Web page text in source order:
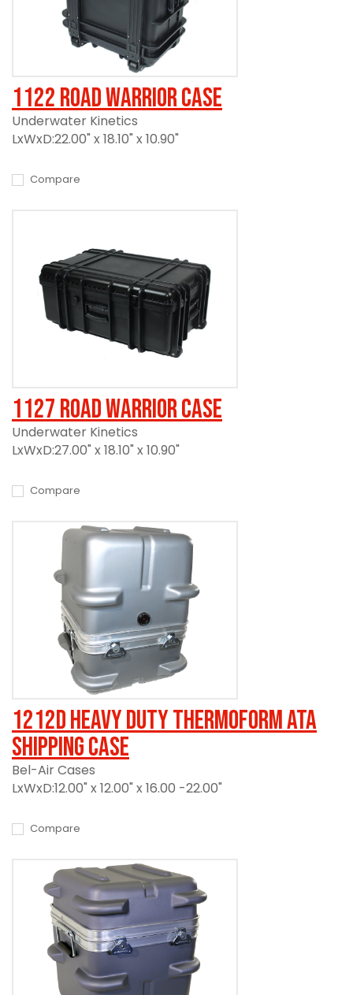
1122 Road Warrior Case
Underwater Kinetics
LxWxD:22.00" x 18.10" x 10.90"
Compare
1127 Road Warrior Case
Underwater Kinetics
LxWxD:27.00" x 18.10" x 10.90"
Compare
1212D Heavy Duty Thermoform ATA
Shipping Case
Bel-Air Cases
LxWxD:12.00" x 12.00" x 16.00 -22.00"
Compare